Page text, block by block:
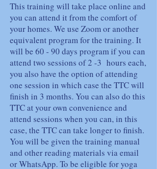
This training will take place online and
you can attend it from the comfort of
your homes. We use Zoom or another
equivalent program for the training. It
will be 60 - 90 days program if you can
attend two sessions of 2 -3 hours each,
you also have the option of attending
one session in which case the TTC will
finish in 3 months. You can also do this
TTC at your own convenience and
attend sessions when you can, in this
case, the TTC can take longer to finish.
You will be given the training manual
and other reading materials via email
or WhatsApp. To be eligible for yoga